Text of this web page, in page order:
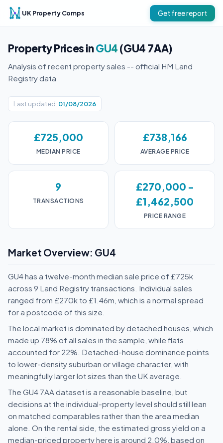
UK Property Comps Get free report
Property Prices inGU4(GU4 7AA)
Analysis of recent property sales -- official HM Land
Registry data
Last updated: 01/08/2026
£725,000
MEDIAN PRICE
£738,166
AVERAGE PRICE
9
TRANSACTIONS
£270,000 -
£1,462,500
PRICE RANGE
Market Overview: GU4
GU4 has a twelve-month median sale price of £725k
across 9 Land Registry transactions. Individual sales
ranged from £270k to £1.46m, which is a normal spread
for a postcode of this size.
The local market is dominated by detached houses, which
made up 78% of all sales in the sample, while flats
accounted for 22%. Detached-house dominance points
to lower-density suburban or village character, with
meaningfully larger lot sizes than the UK average.
The GU4 7AA dataset is a reasonable baseline, but
decisions at the individual-property level should still lean
on matched comparables rather than the area median
alone. On the rental side, the estimated gross yield on a
median-priced property here is around 2.0%, based on